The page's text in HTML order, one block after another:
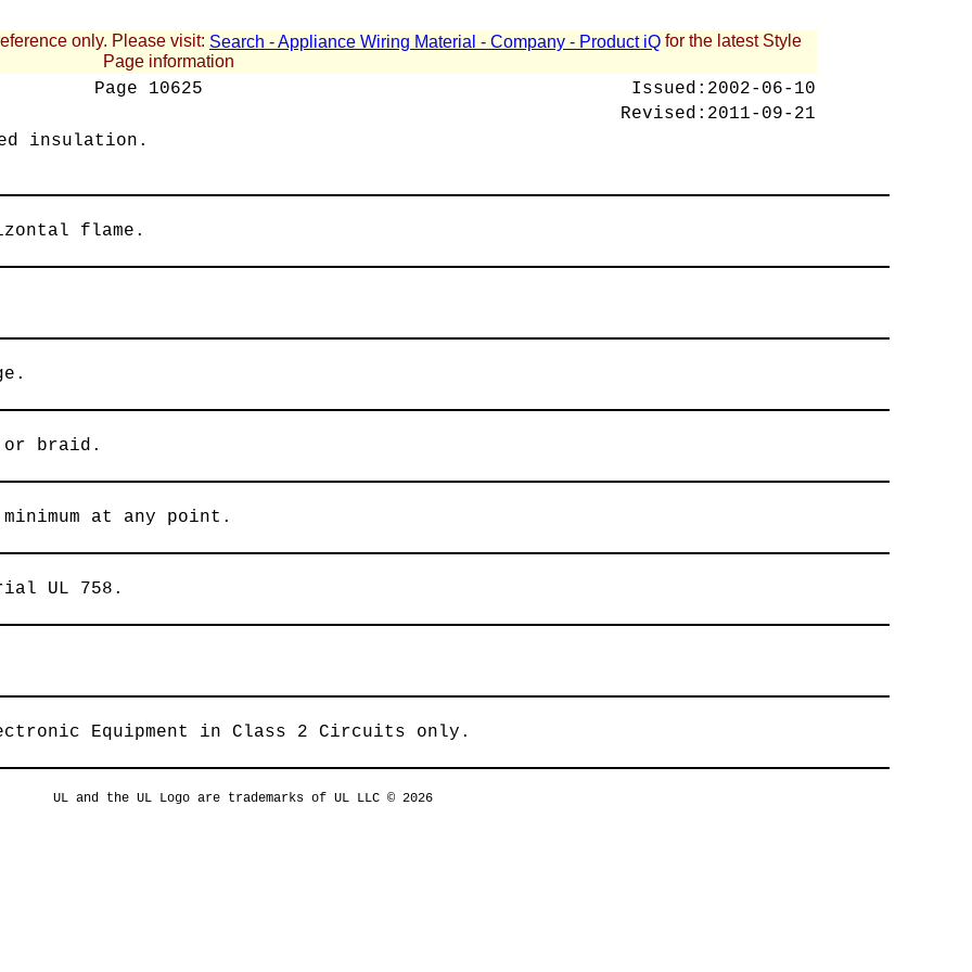
only. Please visit: Search - Appliance Wiring Material - Company - Product iQ for the latest Style
Page information
Page 10625 Issued: 2002-06-10
Revised: 2011-09-21
insulation.
flame.
or braid.
at any point.
UL 758.
Equipment in Class 2 Circuits only.
UL and the UL Logo are trademarks of UL LLC © 2026